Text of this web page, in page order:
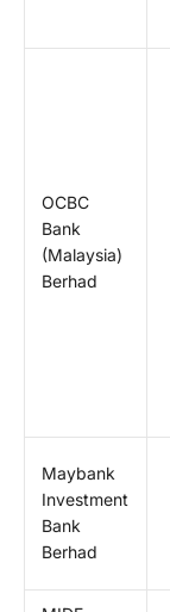
OCBC
Bank
(Malaysia)
Berhad
Maybank
Investment
Bank
Berhad